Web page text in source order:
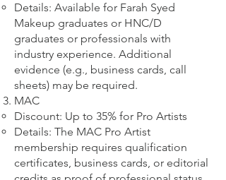
Details: Available for Farah Syed
Makeup graduates or HNC/D
graduates or professionals with
industry experience. Additional
evidence (e.g., business cards, call
sheets) may be required.
MAC
Discount: Up to 35% for Pro Artists
Details: The MAC Pro Artist
membership requires qualification
certificates, business cards, or editorial